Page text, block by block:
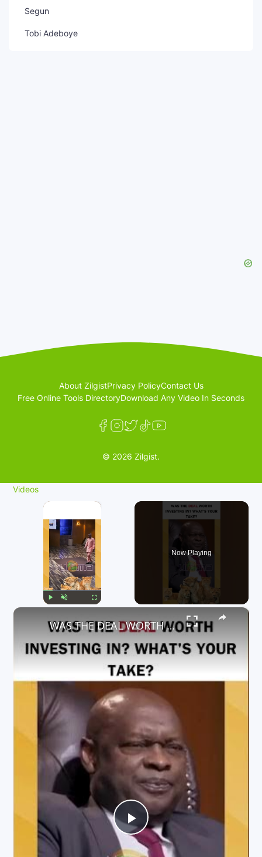
Segun
Tobi Adeboye
About ZilgistPrivacy PolicyContact Us
Free Online Tools DirectoryDownload Any Video In Seconds
© 2026 Zilgist.
Videos
×
Now Playing
×
P
WAS THE DEAL WORTH INVESTING IN? WHAT'S YOUR TAKE?